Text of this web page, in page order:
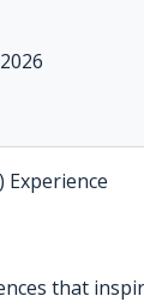
Experience
that